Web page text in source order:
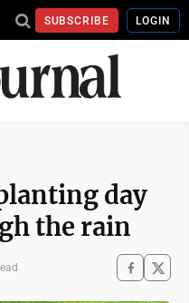
SUBSCRIBE LOGIN
day
the rain